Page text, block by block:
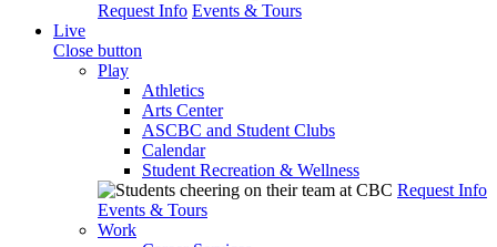
Request Info Events & Tours
Live
Close button
Play
Athletics
Arts Center
ASCBC and Student Clubs
Calendar
Student Recreation & Wellness
Request Info
Events & Tours
Work